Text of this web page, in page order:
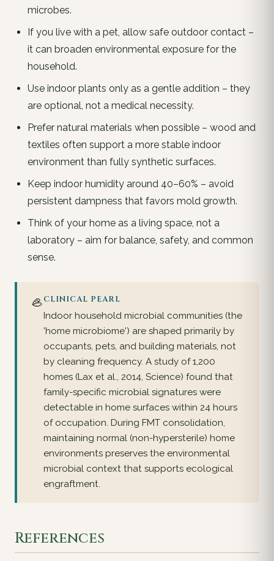
microbes.
If you live with a pet, allow safe outdoor contact –
it can broaden environmental exposure for the
household.
Use indoor plants only as a gentle addition – they
are optional, not a medical necessity.
Prefer natural materials when possible – wood and
textiles often support a more stable indoor
environment than fully synthetic surfaces.
Keep indoor humidity around 40–60% – avoid
persistent dampness that favors mold growth.
Think of your home as a living space, not a
laboratory – aim for balance, safety, and common
sense.
🦪CLINICAL PEARL
Indoor household microbial communities (the
'home microbiome') are shaped primarily by
occupants, pets, and building materials, not
by cleaning frequency. A study of 1,200
homes (Lax et al., 2014, Science) found that
family-specific microbial signatures were
detectable in home surfaces within 24 hours
of occupation. During FMT consolidation,
maintaining normal (non-hypersterile) home
environments preserves the environmental
microbial context that supports ecological
engraftment.
References